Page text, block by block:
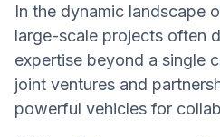
In the dynamic landscape
large-scale projects often
expertise beyond a single
joint ventures and
powerful vehicles for